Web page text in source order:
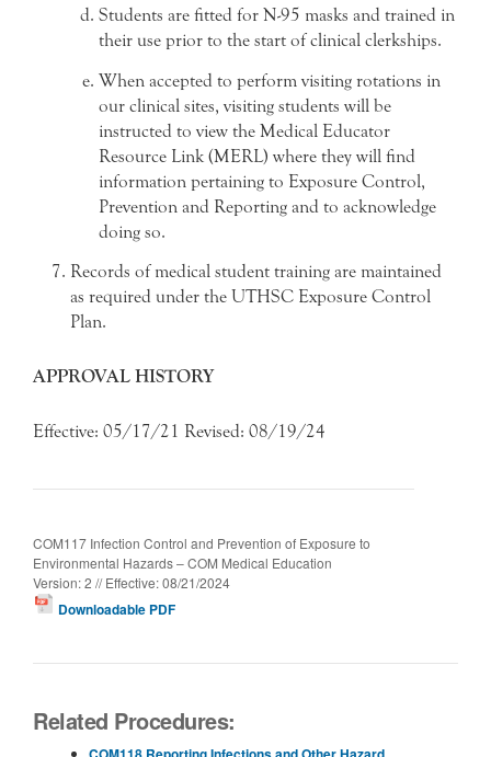
Students are fitted for N-95 masks and trained in
their use prior to the start of clinical clerkships.
When accepted to perform visiting rotations in
our clinical sites, visiting students will be
instructed to view the Medical Educator
Resource Link (MERL) where they will find
information pertaining to Exposure Control,
Prevention and Reporting and to acknowledge
doing so.
Records of medical student training are maintained
as required under the UTHSC Exposure Control
Plan.
APPROVAL HISTORY
Effective: 05/17/21 Revised: 08/19/24
COM117 Infection Control and Prevention of Exposure to
Environmental Hazards – COM Medical Education
Version: 2 // Effective: 08/21/2024
Downloadable PDF
Related Procedures: